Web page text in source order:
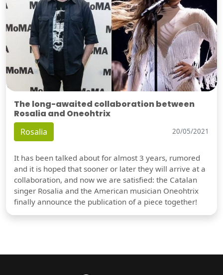
The long-awaited collaboration between
Rosalia and Oneohtrix
Rosalia 20/05/2021
It has been talked about for almost 3 years, rumored
and it is hoped that sooner or later they will arrive at a
collaboration, and now we are satisfied: the Catalan
singer Rosalia and the American musician Oneohtrix
finally announce the publication of a piece together!